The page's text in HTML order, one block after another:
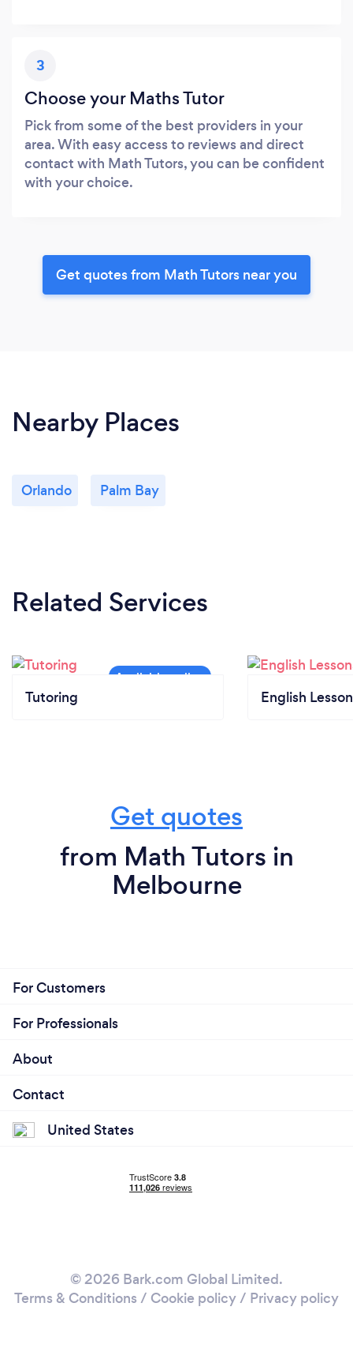
3
Choose your Maths Tutor
Pick from some of the best providers in your
area. With easy access to reviews and direct
contact with Math Tutors, you can be confident
with your choice.
Get quotes from Math Tutors near you
Nearby Places
Orlando Palm Bay
Related Services
Tutoring English
Get quotes
from Math Tutors in
Melbourne
For Customers
For Professionals
About
Contact
United States
© 2026 Bark.com Global Limited.
Terms & Conditions / Cookie policy/ Privacy policy